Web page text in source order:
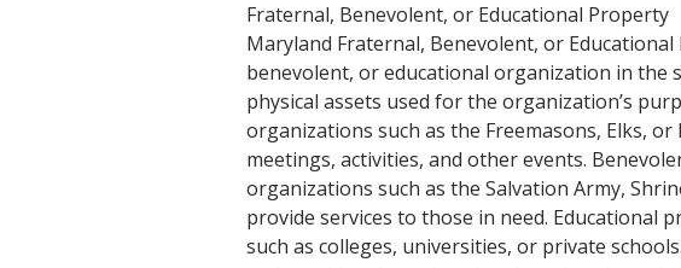
Fraternal, Benevolent, or Educational Property
Maryland Fraternal, Benevolent, or
benevolent, or educational organization in the
physical assets used for the organization’s
organizations such as the Freemasons, Elks,
meetings, activities, and other events.
organizations such as the Salvation Army,
provide services to those in need. Educational
such as colleges, universities, or private